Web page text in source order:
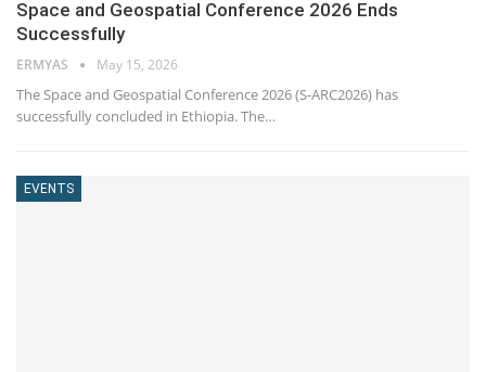
Space and Geospatial Conference 2026 Ends
Successfully
ERMYAS May 15, 2026
The Space and Geospatial Conference 2026 (S-ARC2026) has
successfully concluded in Ethiopia. The…
EVENTS